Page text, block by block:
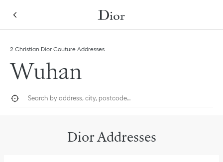
2 Christian Dior Couture Addresses
Wuhan
Geolocate.
Dior Addresses